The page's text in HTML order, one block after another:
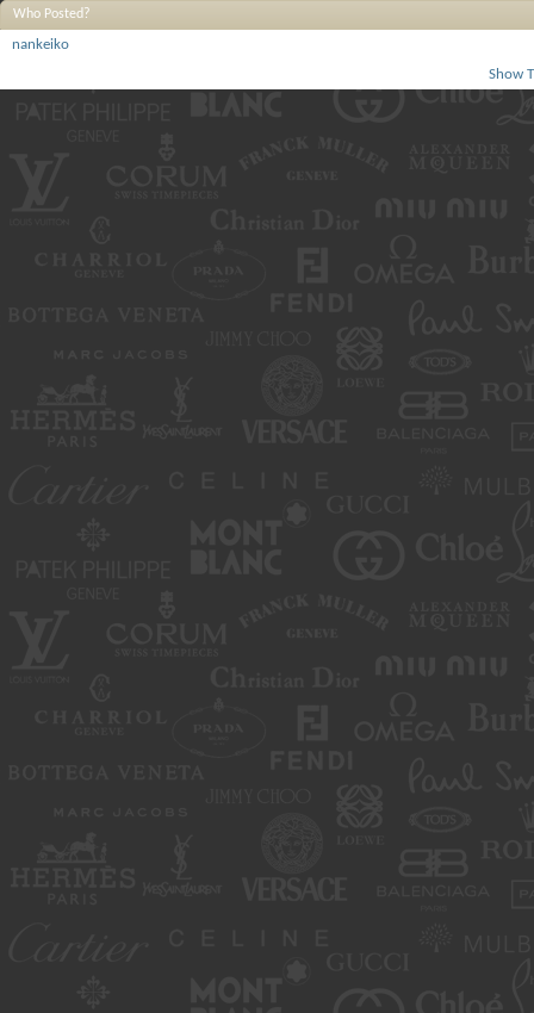
Who Posted?
nankeiko
Show